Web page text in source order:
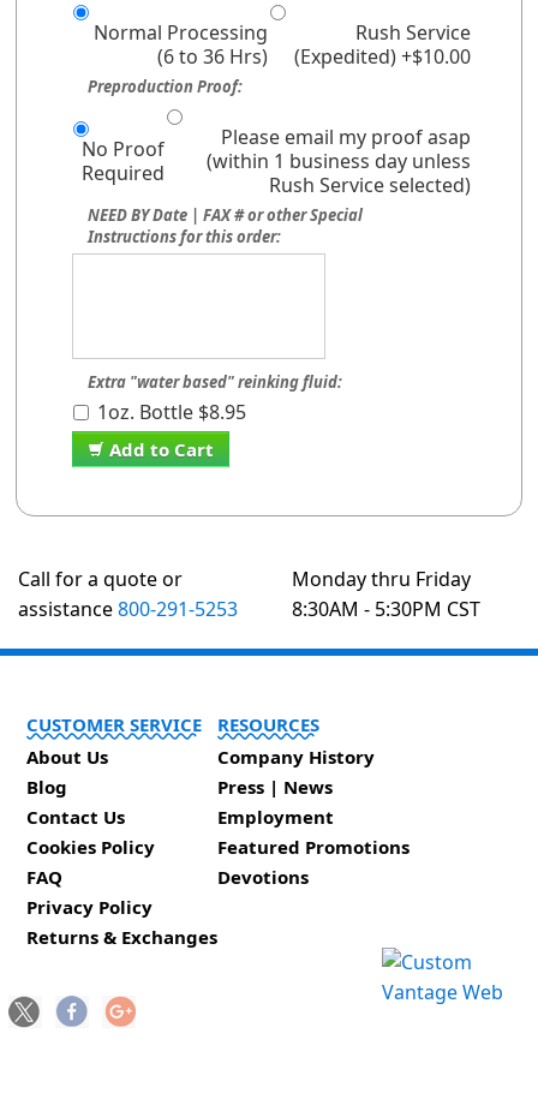
Normal Processing
(6 to 36 Hrs)
Rush Service
(Expedited) +$10.00
Preproduction Proof:
No Proof
Required
Please email my proof asap
(within 1 business day unless
Rush Service selected)
NEED BY Date | FAX # or other Special
Instructions for this order:
Extra "water based" reinking fluid:
1oz. Bottle $8.95
Add to Cart
Call for a quote or
assistance800-291-5253
Monday thru Friday
8:30AM - 5:30PM CST
CUSTOMER SERVICE
About Us
Blog
Contact Us
Cookies Policy
FAQ
Privacy Policy
Returns & Exchanges
RESOURCES
Company History
Press | News
Employment
Featured Promotions
Devotions